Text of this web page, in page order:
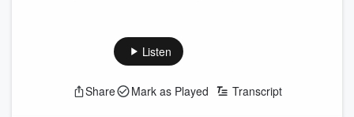
Listen
Share Mark as Played Transcript